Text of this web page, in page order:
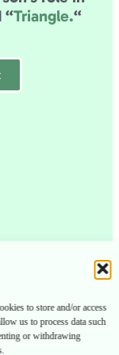
to store and/or
will allow us to process
consenting or
functions.
“Triangle.“